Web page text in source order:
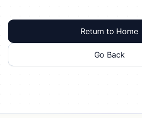
Return to Home
Go Back